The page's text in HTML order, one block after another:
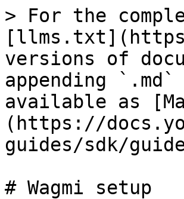
> For the
versions of
appending
available as
(https://
guides/sdk/
# Wagmi setup